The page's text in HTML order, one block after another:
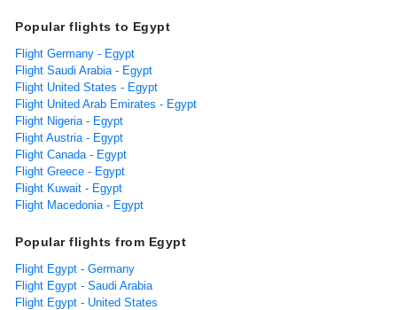
Popular flights to Egypt
Flight Germany - Egypt
Flight Saudi Arabia - Egypt
Flight United States - Egypt
Flight United Arab Emirates - Egypt
Flight Nigeria - Egypt
Flight Austria - Egypt
Flight Canada - Egypt
Flight Greece - Egypt
Flight Kuwait - Egypt
Flight Macedonia - Egypt
Popular flights from Egypt
Flight Egypt - Germany
Flight Egypt - Saudi Arabia
Flight Egypt - United States